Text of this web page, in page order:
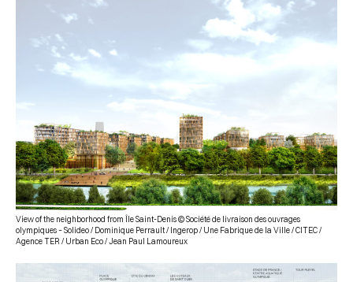
View of the neighborhood from Île Saint-Denis © Société de livraison des ouvrages
olympiques – Solideo / Dominique Perrault / Ingerop / Une Fabrique de la Ville / CITEC /
Agence TER / Urban Eco / Jean Paul Lamoureux